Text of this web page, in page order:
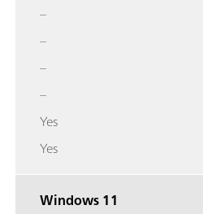
–
–
–
–
Yes
Yes
Windows 11